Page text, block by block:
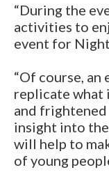
“During the
activities to
event for
“Of course,
replicate what
and
insight into
will help to
of young